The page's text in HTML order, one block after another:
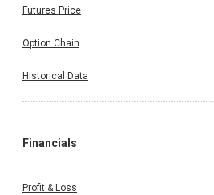
Futures Price
Option Chain
Historical Data
Financials
Profit & Loss